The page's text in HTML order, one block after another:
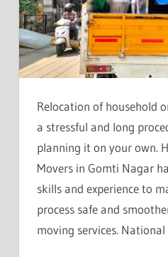
Relocation of household
a stressful and long
planning it on your own.
Movers in Gomti Nagar
skills and experience to
process safe and
moving services. National